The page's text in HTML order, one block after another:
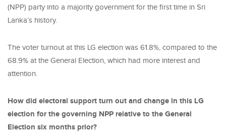
(NPP) party into a majority government for the first time in Sri
Lanka’s history.
The voter turnout at this LG election was 61.8%, compared to the
68.9% at the General Election, which had more interest and
attention.
How did electoral support turn out and change in this LG
election for the governing NPP relative to the General
Election six months prior?